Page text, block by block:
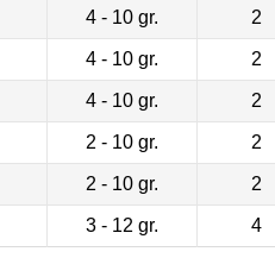
4 - 10 gr. 2
4 - 10 gr. 2
4 - 10 gr. 2
2 - 10 gr. 2
2 - 10 gr. 2
3 - 12 gr. 4